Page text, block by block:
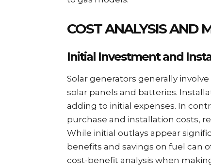
COST ANALYSIS AND
Initial Investment and
Solar generators generally
solar panels and batteries.
adding to initial expenses. In
purchase and installation costs,
While initial outlays appear
benefits and savings on fuel can
cost-benefit analysis when